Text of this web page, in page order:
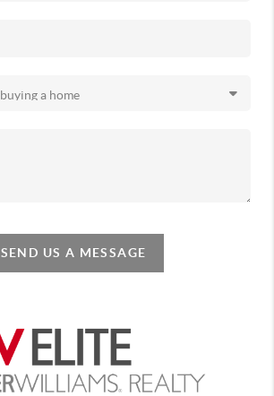
SEND US A MESSAGE